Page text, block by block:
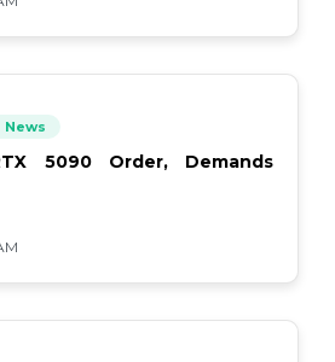
News
5090 Order, Demands